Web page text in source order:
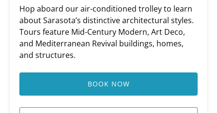
Hop aboard our air-conditioned trolley to learn
about Sarasota’s distinctive architectural styles.
Tours feature Mid-Century Modern, Art Deco,
and Mediterranean Revival buildings, homes,
and structures.
BOOK NOW